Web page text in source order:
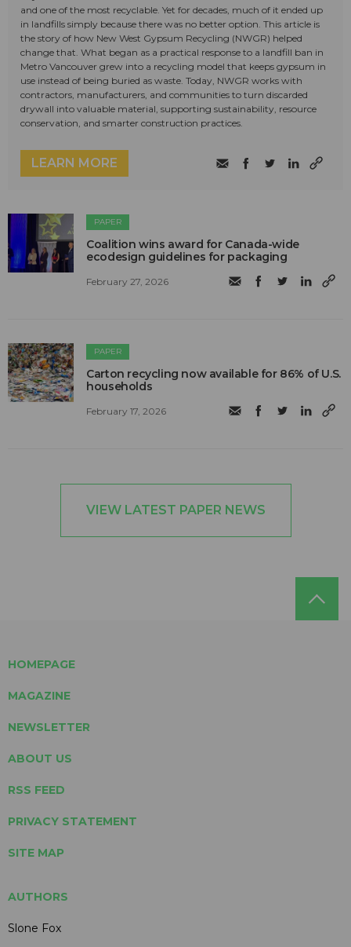
and one of the most recyclable. Yet for decades, much of it ended up
in landfills simply because there was no better option. This article is
the story of how New West Gypsum Recycling (NWGR) helped
change that. What began as a practical response to a landfill ban in
Metro Vancouver grew into a recycling model that keeps gypsum in
use instead of being buried as waste. Today, NWGR works with
contractors, manufacturers, and communities to turn discarded
drywall into valuable material, supporting sustainability, resource
conservation, and smarter construction practices.
LEARN MORE
PAPER
Coalition wins award for Canada-wide
ecodesign guidelines for packaging
February 27, 2026
PAPER
Carton recycling now available for 86% of U.S.
households
February 17, 2026
VIEW LATEST PAPER NEWS
HOMEPAGE
MAGAZINE
NEWSLETTER
ABOUT US
RSS FEED
PRIVACY STATEMENT
SITE MAP
AUTHORS
Slone Fox